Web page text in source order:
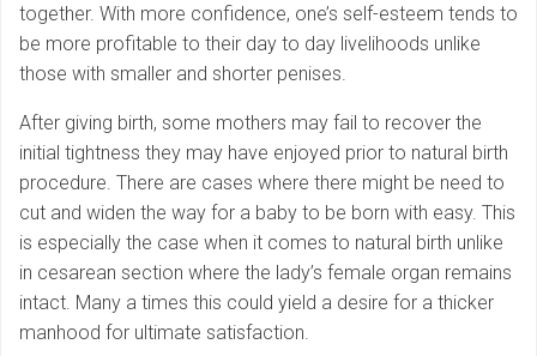
together. With more confidence, one’s self-esteem tends to
be more profitable to their day to day livelihoods unlike
those with smaller and shorter penises.
After giving birth, some mothers may fail to recover the
initial tightness they may have enjoyed prior to natural birth
procedure. There are cases where there might be need to
cut and widen the way for a baby to be born with easy. This
is especially the case when it comes to natural birth unlike
in cesarean section where the lady’s female organ remains
intact. Many a times this could yield a desire for a thicker
manhood for ultimate satisfaction.